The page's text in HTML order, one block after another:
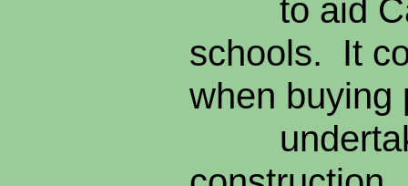
to aid
schools. It
when